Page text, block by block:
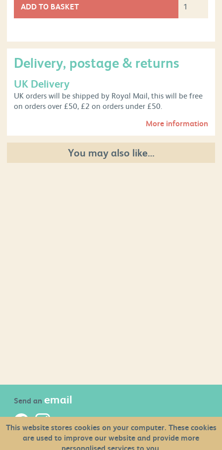
ADD TO BASKET
Delivery, postage & returns
UK Delivery
UK orders will be shipped by Royal Mail, this will be free
on orders over £50, £2 on orders under £50.
More information
You may also like…
Send an email
Sign up to thenewsletter
This website stores cookies on your computer. These cookies
are used to improve our website and provide more
personalised services to you.